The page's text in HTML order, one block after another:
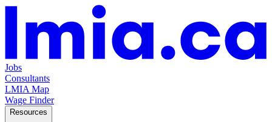
Jobs
Consultants
LMIA Map
Wage Finder
Resources